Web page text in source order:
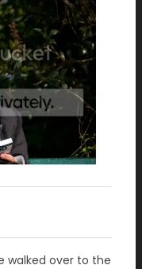
walked over to the